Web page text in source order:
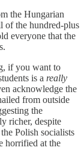
the Hungarian
of the hundred-plus
everyone that the
if you want to
is a really
acknowledge the
from outside
the
richer, despite
Polish socialists
horrified at the